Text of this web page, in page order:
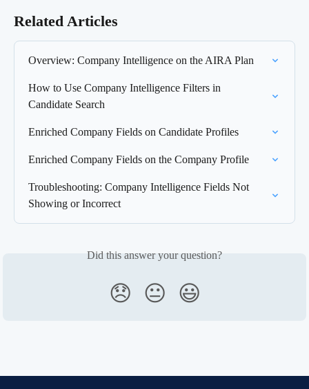
Related Articles
Overview: Company Intelligence on the AIRA Plan
How to Use Company Intelligence Filters in
Candidate Search
Enriched Company Fields on Candidate Profiles
Enriched Company Fields on the Company Profile
Troubleshooting: Company Intelligence Fields Not
Showing or Incorrect
Did this answer your question?
😞 😐 😃